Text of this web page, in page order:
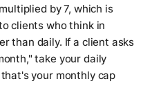
by 7, which is
clients who think in
than daily. If a client asks
take your daily
your monthly cap